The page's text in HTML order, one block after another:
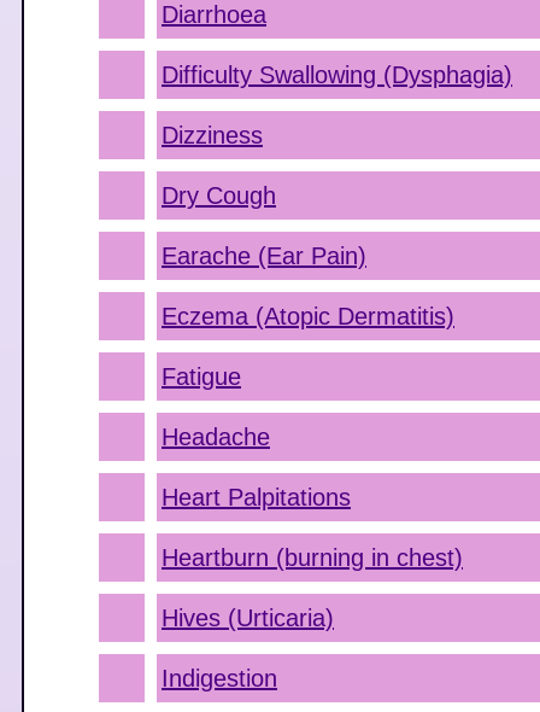
Diarrhoea
Difficulty Swallowing (Dysphagia)
Dizziness
Dry Cough
Earache (Ear Pain)
Eczema (Atopic Dermatitis)
Fatigue
Headache
Heart Palpitations
Heartburn (burning in chest)
Hives (Urticaria)
Indigestion